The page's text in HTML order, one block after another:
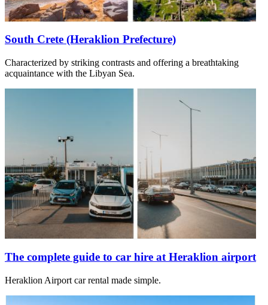
South Crete (Heraklion Prefecture)
Characterized by striking contrasts and offering a breathtaking
acquaintance with the Libyan Sea.
The complete guide to car hire at Heraklion airport
Heraklion Airport car rental made simple.